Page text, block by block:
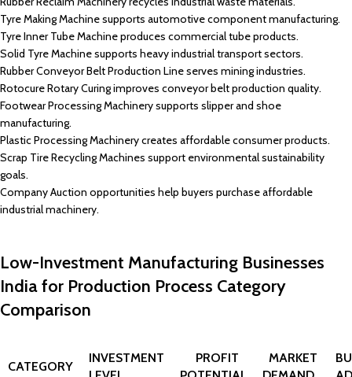
Tyre Making Machine supports automotive component manufacturing.
Tyre Inner Tube Machine produces commercial tube products.
Solid Tyre Machine supports heavy industrial transport sectors.
Rubber Conveyor Belt Production Line serves mining industries.
Rotocure Rotary Curing improves conveyor belt production quality.
Footwear Processing Machinery supports slipper and shoe
manufacturing.
Plastic Processing Machinery creates affordable consumer products.
Scrap Tire Recycling Machines support environmental sustainability
goals.
Company Auction opportunities help buyers purchase affordable
industrial machinery.
Low-Investment Manufacturing Businesses
India for Production Process Category
Comparison
CATEGORY
INVESTMENT
PROFIT
MARKET